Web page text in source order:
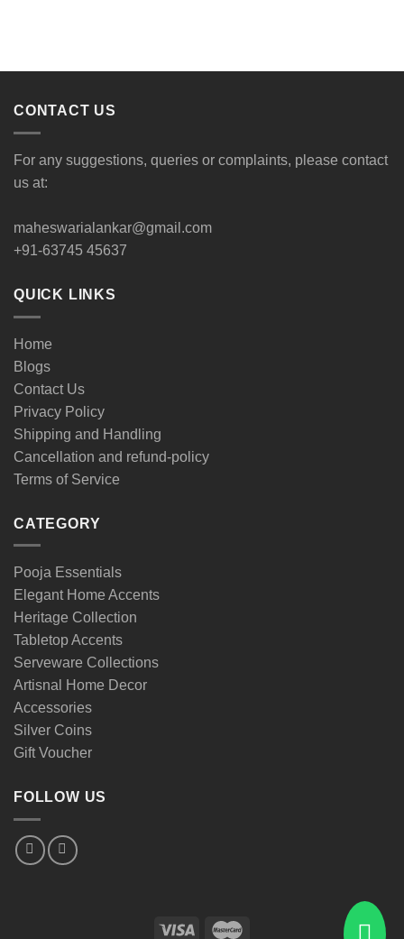
CONTACT US
For any suggestions, queries or complaints, please contact
us at:
maheswarialankar@gmail.com
+91-63745 45637
QUICK LINKS
Home
Blogs
Contact Us
Privacy Policy
Shipping and Handling
Cancellation and refund-policy
Terms of Service
CATEGORY
Pooja Essentials
Elegant Home Accents
Heritage Collection
Tabletop Accents
Serveware Collections
Artisnal Home Decor
Accessories
Silver Coins
Gift Voucher
FOLLOW US